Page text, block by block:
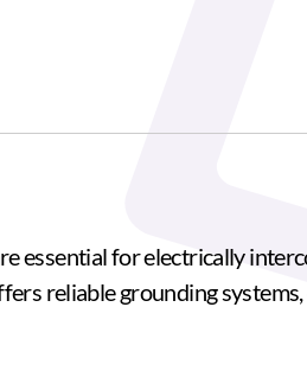
essential for electrically
reliable grounding